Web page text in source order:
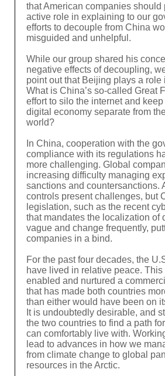
that American companies should
active role in explaining to our
efforts to decouple from China
misguided and unhelpful.
While our group shared his
negative effects of decoupling,
point out that Beijing plays a role
What is China’s so-called Great
effort to silo the internet and
digital economy separate from
world?
In China, cooperation with the
compliance with its regulations
more challenging. Global
increasing difficulty managing
sanctions and countersanctions.
controls present challenges, but
legislation, such as the recent
that mandates the localization of
vague and change frequently,
companies in a bind.
For the past four decades, the
have lived in relative peace.
enabled and nurtured a
that has made both countries
than either would have been on
It is undoubtedly desirable, and
the two countries to find a path
can comfortably live with.
lead to advances in how we
from climate change to global
resources in the Arctic.